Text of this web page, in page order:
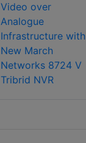
Video over
Analogue
Infrastructure with
New March
Networks 8724 V
Tribrid NVR